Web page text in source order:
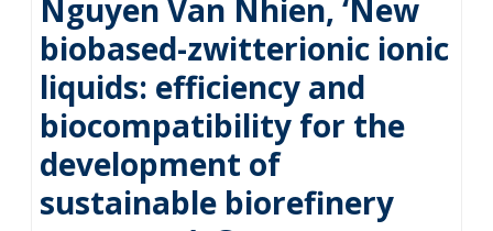
Nguyen Van Nhien, ‘New
biobased-zwitterionic ionic
liquids: efficiency and
biocompatibility for the
development of
sustainable biorefinery